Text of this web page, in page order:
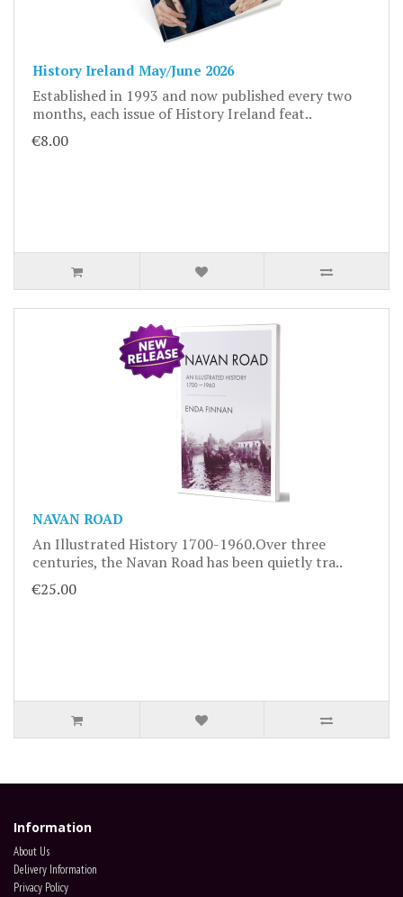
History Ireland May/June 2026
Established in 1993 and now published every two
months, each issue of History Ireland feat..
€8.00
NAVAN ROAD
An Illustrated History 1700-1960.Over three
centuries, the Navan Road has been quietly tra..
€25.00
Information
About Us
Delivery Information
Privacy Policy